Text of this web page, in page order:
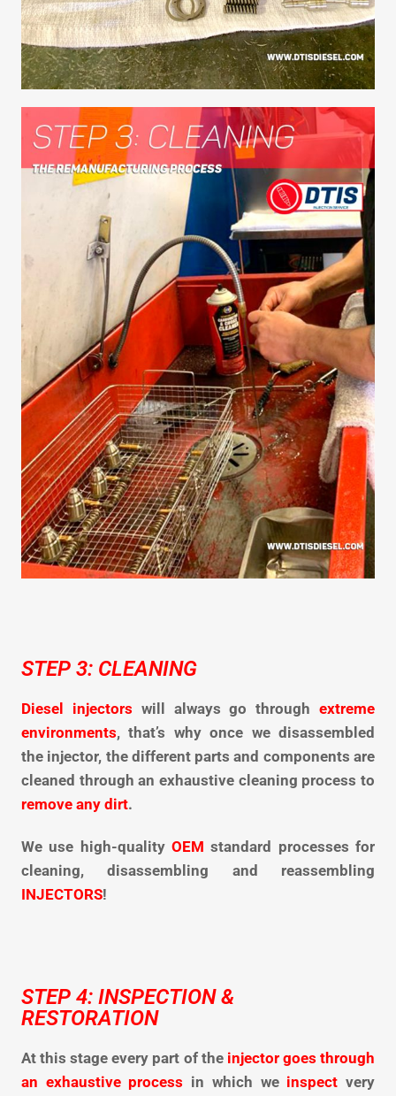
STEP 3: CLEANING
Diesel injectors will always go throughextreme
environments,that’s why once we disassembled
the injector, the different parts and components are
cleaned through an exhaustive cleaning process to
remove any dirt.
We use high-quality OEM standard processes for
cleaning,
disassembling and reassembling
INJECTORS!
STEP 4: INSPECTION &
RESTORATION
At this stage every part of the injector goes through
an exhaustive process in which we inspect very